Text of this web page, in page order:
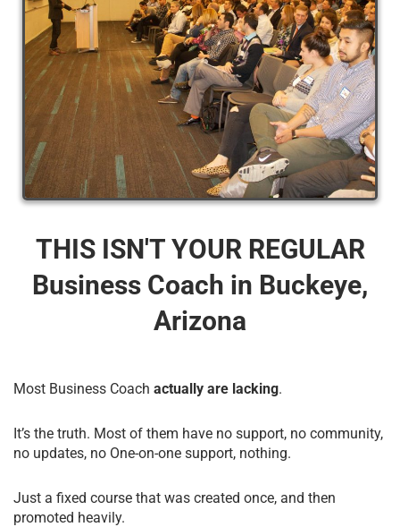
THIS ISN'T YOUR REGULAR
Business Coach​ in Buckeye,
Arizona
Most Business Coach actually are lacking.
It’s the truth. Most of them have no support, no community,
no updates, no One-on-one support, nothing.
Just a fixed course that was created once, and then
promoted heavily.